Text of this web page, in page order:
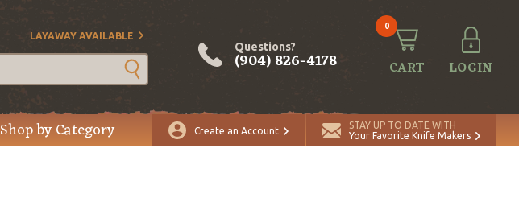
LAYAWAY AVAILABLE
Questions?
(904) 826-4178
0
CART LOGIN
Shop by Category Create an Account
STAY UP TO DATE WITH
Your Favorite Knife Makers
Quantity